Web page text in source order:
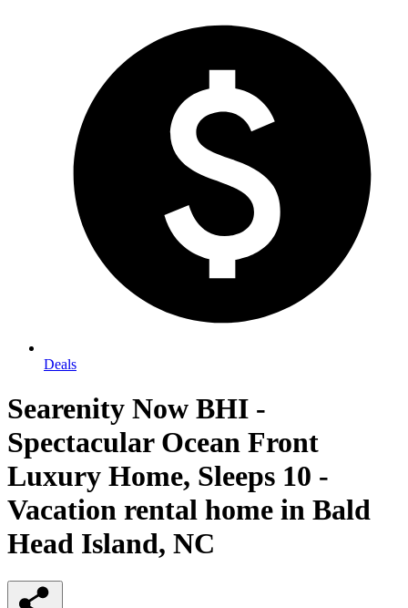
Deals
Searenity Now BHI -
Spectacular Ocean Front
Luxury Home, Sleeps 10 -
Vacation rental home in Bald
Head Island, NC